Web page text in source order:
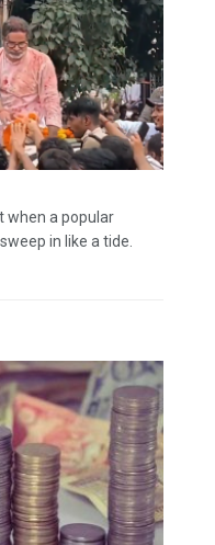
when a popular
in like a tide.